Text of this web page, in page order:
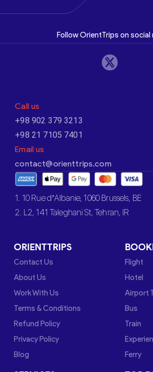
Follow OrientTrips on social
Call us
+98 902 379 3213
+98 21 7105 7401
Email us
contact@orienttrips.com
1. 10 Rue d’Albanie, 1060 Brussels, BE
2. L2, 141 Taleghani St, Tehran, IR
ORIENTTRIPS
Contact Us
About Us
Work With Us
Terms & Conditions
Refund Policy
Privacy Policy
Blog
Flight
Hotel
Airport
Bus
Train
Ferry